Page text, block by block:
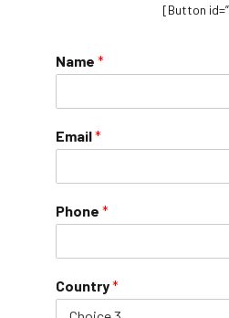
[Button
Name *
Email*
Phone *
Country*